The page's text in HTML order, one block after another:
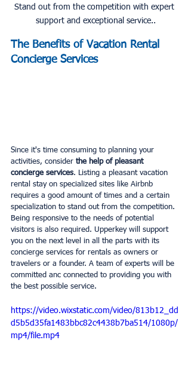
Stand out from the competition with expert
support and exceptional service..
The Benefits of Vacation Rental
Concierge Services
Since it's time consuming to planning your
activities, consider the help of pleasant
concierge services. Listing a pleasant vacation
rental stay on specialized sites like Airbnb
requires a good amount of times and a certain
specialization to stand out from the competition.
Being responsive to the needs of potential
visitors is also required. Upperkey will support
you on the next level in all the parts with its
concierge services for rentals as owners or
travelers or a founder. A team of experts will be
committed anc connected to providing you with
the best possible service.
https://video.wixstatic.com/video/813b12_dd
d5b5d35fa1483bbc82c4438b7ba514/1080p/
mp4/file.mp4